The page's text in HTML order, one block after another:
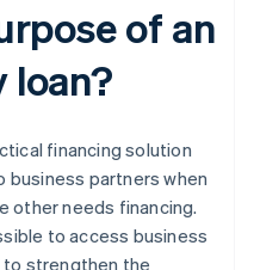
of an
loan?
financing solution
partners when
other needs financing.
to access business
strengthen the